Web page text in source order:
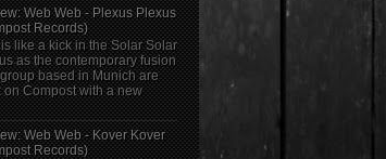
Web Web - Plexus Plexus
Records)
like a kick in the Solar Solar
as the contemporary fusion
based in Munich are
on Compost with a new
Web Web - Kover Kover
Records)